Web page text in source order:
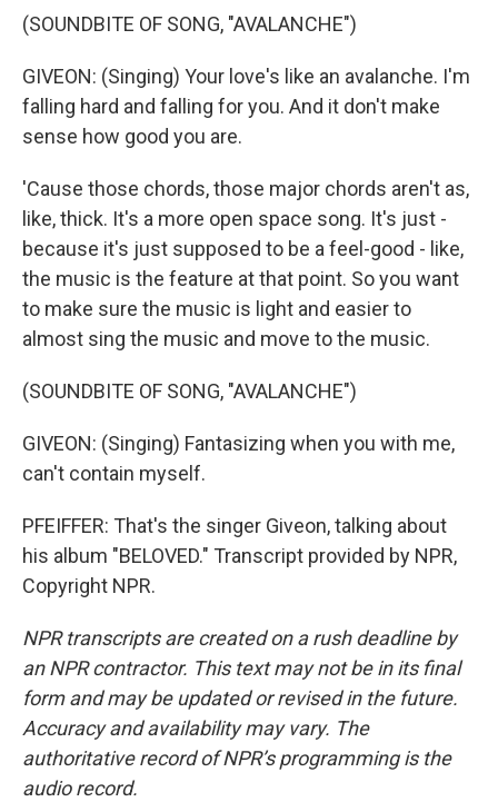
(SOUNDBITE OF SONG, "AVALANCHE")
GIVEON: (Singing) Your love's like an avalanche. I'm
falling hard and falling for you. And it don't make
sense how good you are.
'Cause those chords, those major chords aren't as,
like, thick. It's a more open space song. It's just -
because it's just supposed to be a feel-good - like,
the music is the feature at that point. So you want
to make sure the music is light and easier to
almost sing the music and move to the music.
(SOUNDBITE OF SONG, "AVALANCHE")
GIVEON: (Singing) Fantasizing when you with me,
can't contain myself.
PFEIFFER: That's the singer Giveon, talking about
his album "BELOVED." Transcript provided by NPR,
Copyright NPR.
NPR transcripts are created on a rush deadline by
an NPR contractor. This text may not be in its final
form and may be updated or revised in the future.
Accuracy and availability may vary. The
authoritative record of NPR’s programming is the
audio record.